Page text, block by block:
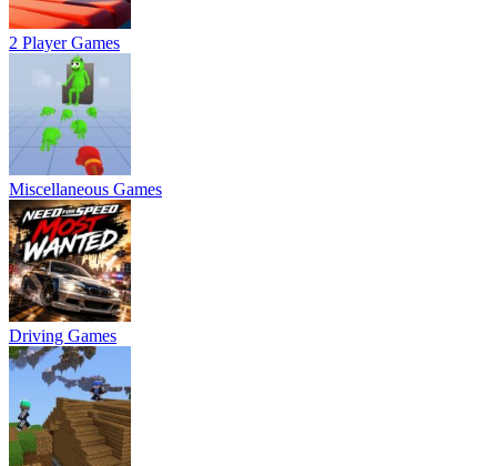
2 Player Games
Miscellaneous Games
Driving Games